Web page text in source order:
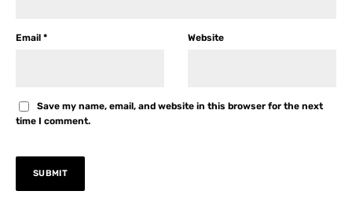
Email * Website
Save my name, email, and website in this browser for the next
time I comment.